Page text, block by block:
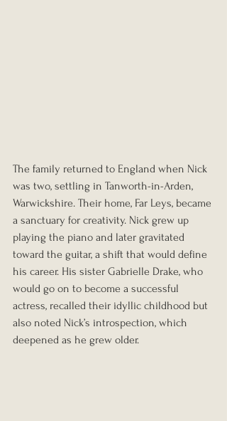
The family returned to England when Nick
was two, settling in Tanworth-in-Arden,
Warwickshire. Their home, Far Leys, became
a sanctuary for creativity. Nick grew up
playing the piano and later gravitated
toward the guitar, a shift that would define
his career. His sister Gabrielle Drake, who
would go on to become a successful
actress, recalled their idyllic childhood but
also noted Nick’s introspection, which
deepened as he grew older.